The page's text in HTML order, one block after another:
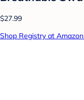
$27.99
Shop Registry at